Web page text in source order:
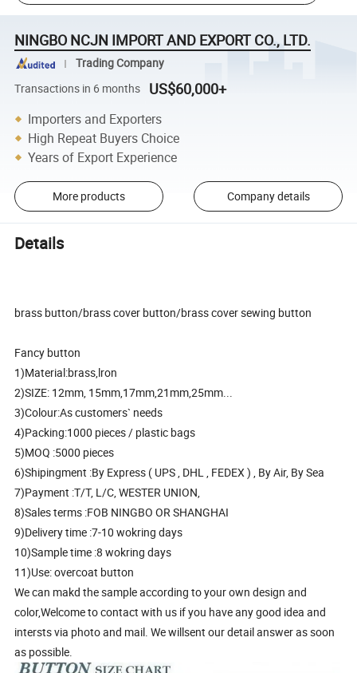
NINGBO NCJN IMPORT AND EXPORT CO., LTD.
Trading Company
Transactions in 6 months
US$60,000+
Importers and Exporters
High Repeat Buyers Choice
Years of Export Experience
More products Company details
Details
brass button/brass cover button/brass cover sewing button
Fancy button
1)Material:brass,lron
2)SIZE: 12mm, 15mm,17mm,21mm,25mm...
3)Colour:As customers` needs
4)Packing:1000 pieces / plastic bags
5)MOQ :5000 pieces
6)Shipingment :By Express ( UPS , DHL , FEDEX ) , By Air, By Sea
7)Payment :T/T, L/C, WESTER UNION,
8)Sales terms :FOB NINGBO OR SHANGHAI
9)Delivery time :7-10 wokring days
10)Sample time :8 wokring days
11)Use: overcoat button
We can makd the sample according to your own design and
color,Welcome to contact with us if you have any good idea and
intersts via photo and mail. We willsent our detail answer as soon
as possible.